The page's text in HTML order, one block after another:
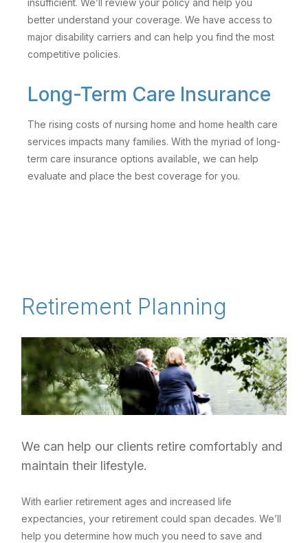
insufficient. We’ll review your policy and help you
better understand your coverage. We have access to
major disability carriers and can help you find the most
competitive policies.
Long-Term Care Insurance
The rising costs of nursing home and home health care
services impacts many families. With the myriad of long-
term care insurance options available, we can help
evaluate and place the best coverage for you.
Retirement Planning
We can help our clients retire comfortably and
maintain their lifestyle.
With earlier retirement ages and increased life
expectancies, your retirement could span decades. We’ll
help you determine how much you need to save and